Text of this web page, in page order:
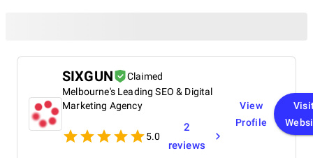
SIXGUN
Claimed
Melbourne's Leading SEO & Digital
Marketing Agency
5.0
2
reviews
View
Profile